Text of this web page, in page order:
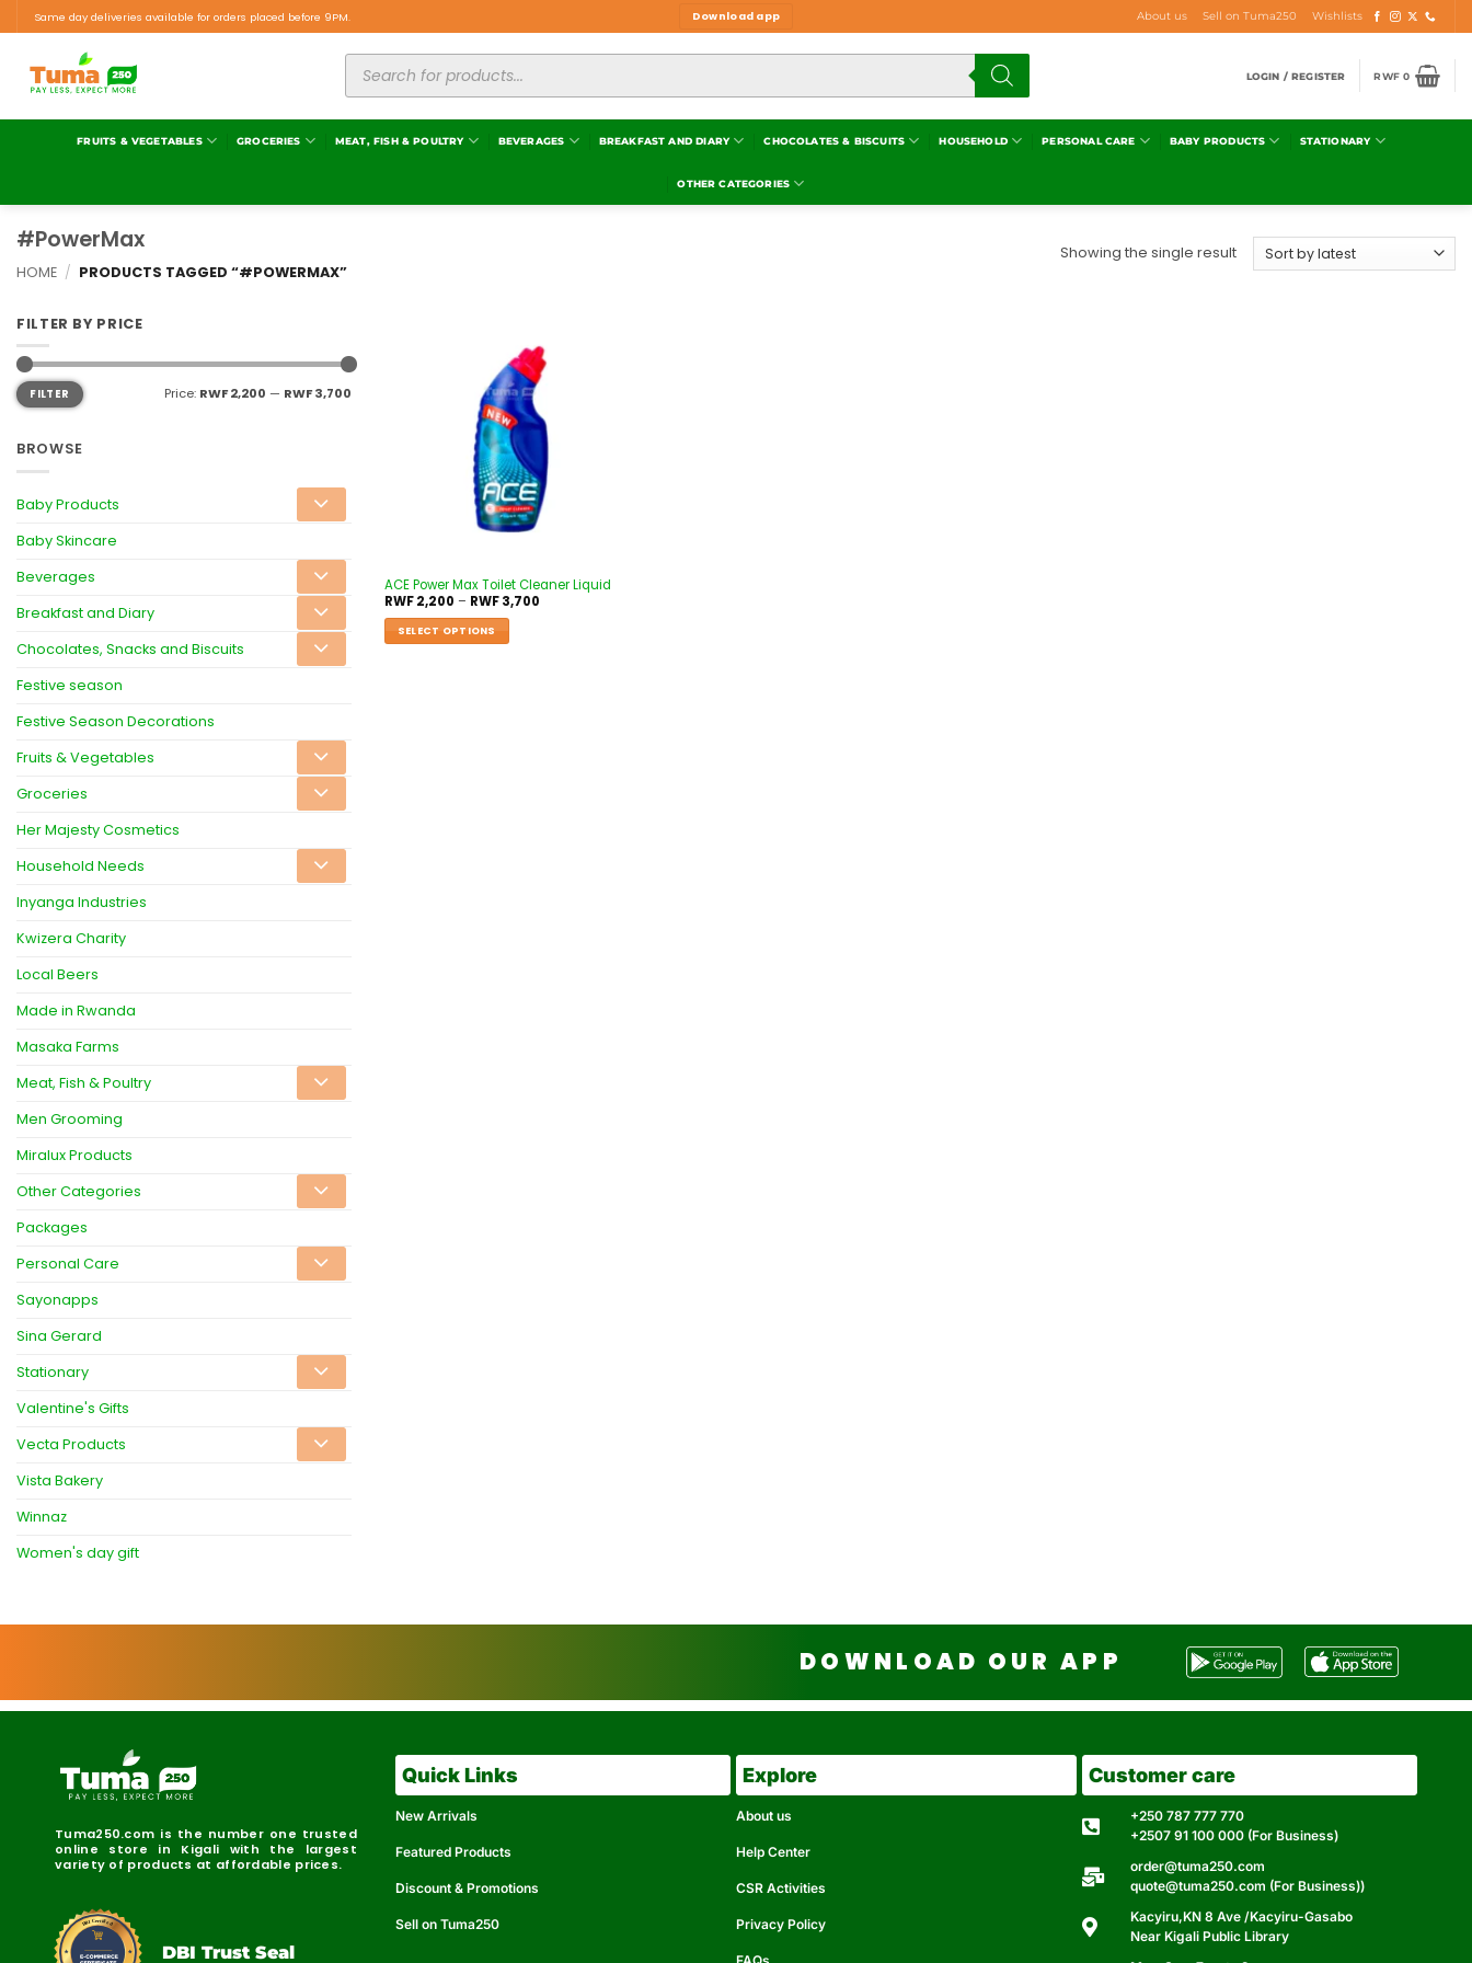
Same day deliveries available for orders placed before 9PM. Download app About us Sell on Tuma250 Wishlists
LOGIN / REGISTER RWF0
FRUITS & VEGETABLES GROCERIES MEAT, FISH & POULTRY BEVERAGES BREAKFAST AND DIARY CHOCOLATES & BISCUITS HOUSEHOLD PERSONAL CARE BABY PRODUCTS STATIONARY
OTHER CATEGORIES
#PowerMax
HOME / PRODUCTS TAGGED “#POWERMAX”
Showing the single result
FILTER BY PRICE
FILTER Price: RWF 2,200 — RWF 3,700
BROWSE
Baby Products
Baby Skincare
Beverages
Breakfast and Diary
Chocolates, Snacks and Biscuits
Festive season
Festive Season Decorations
Fruits & Vegetables
Groceries
Her Majesty Cosmetics
Household Needs
Inyanga Industries
Kwizera Charity
Local Beers
Made in Rwanda
Masaka Farms
Meat, Fish & Poultry
Men Grooming
Miralux Products
Other Categories
Packages
Personal Care
Sayonapps
Sina Gerard
Stationary
Valentine's Gifts
Vecta Products
Vista Bakery
Winnaz
Women's day gift
ACE Power Max Toilet Cleaner Liquid
RWF2,200 – RWF3,700
SELECT OPTIONS
DOWNLOAD OUR APP
Tuma250.com is the number one trusted
online store in Kigali with the largest
variety of products at affordable prices.
DBI Certified
DBI Trust Seal
Quick Links
New Arrivals
Featured Products
Discount & Promotions
Sell on Tuma250
Explore
About us
Help Center
CSR Activities
Privacy Policy
Customer care
+250 787 777 770
+2507 91 100 000 (For Business)
order@tuma250.com
quote@tuma250.com (For Business))
Kacyiru,KN 8 Ave /Kacyiru-Gasabo
Near Kigali Public Library